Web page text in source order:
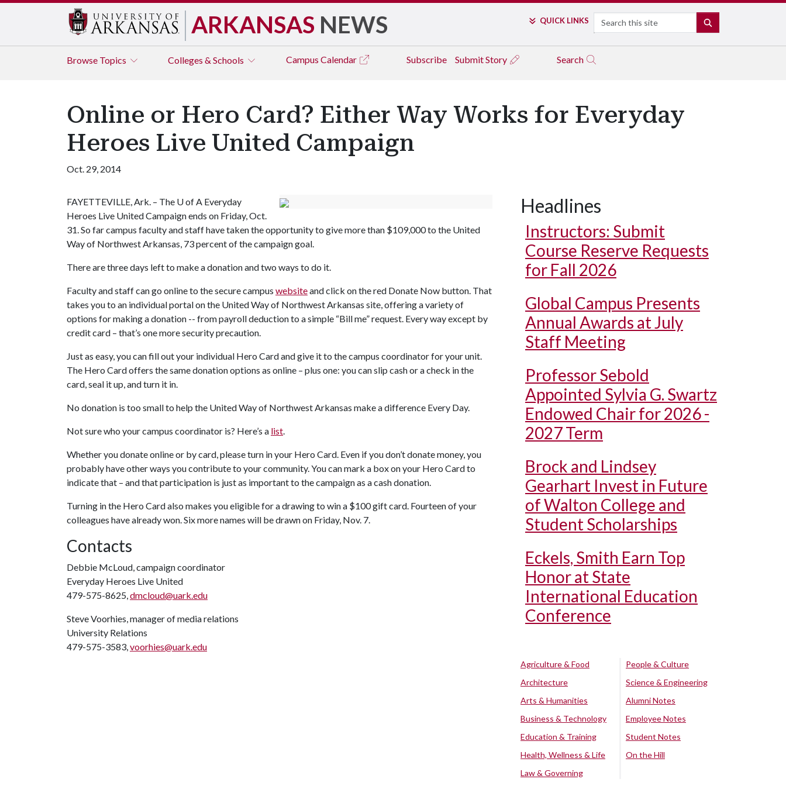
ARKANSAS NEWS QUICK LINKS Search
Browse Topics Colleges & Schools Campus Calendar Subscribe Submit Story Search
Online or Hero Card? Either Way Works for Everyday
Heroes Live United Campaign
Oct. 29, 2014
FAYETTEVILLE, Ark. – The U of A Everyday
Heroes Live United Campaign ends on Friday, Oct.
31. So far campus faculty and staff have taken the opportunity to give more than $109,000 to the United
Way of Northwest Arkansas, 73 percent of the campaign goal.
There are three days left to make a donation and two ways to do it.
Faculty and staff can go online to the secure campus websiteand click on the red Donate Now button. That
takes you to an individual portal on the United Way of Northwest Arkansas site, offering a variety of
options for making a donation -- from payroll deduction to a simple “Bill me” request. Every way except by
credit card – that’s one more security precaution.
Just as easy, you can fill out your individual Hero Card and give it to the campus coordinator for your unit.
The Hero Card offers the same donation options as online – plus one: you can slip cash or a check in the
card, seal it up, and turn it in.
No donation is too small to help the United Way of Northwest Arkansas make a difference Every Day.
Not sure who your campus coordinator is? Here’s a list.
Whether you donate online or by card, please turn in your Hero Card. Even if you don’t donate money, you
probably have other ways you contribute to your community. You can mark a box on your Hero Card to
indicate that – and that participation is just as important to the campaign as a cash donation.
Turning in the Hero Card also makes you eligible for a drawing to win a $100 gift card. Fourteen of your
colleagues have already won. Six more names will be drawn on Friday, Nov. 7.
Contacts
Debbie McLoud, campaign coordinator
Everyday Heroes Live United
479-575-8625,dmcloud@uark.edu
Steve Voorhies, manager of media relations
University Relations
479-575-3583,voorhies@uark.edu
Headlines
Instructors: Submit
Course Reserve Requests
for Fall 2026
Global Campus Presents
Annual Awards at July
Staff Meeting
Professor Sebold
Appointed Sylvia G. Swartz
Endowed Chair for 2026 -
2027 Term
Brock and Lindsey
Gearhart Invest in Future
of Walton College and
Student Scholarships
Eckels, Smith Earn Top
Honor at State
International Education
Conference
Agriculture & Food
Architecture
Arts & Humanities
Business & Technology
Education & Training
Health, Wellness & Life
Law & Governing
People & Culture
Science & Engineering
Alumni Notes
Employee Notes
Student Notes
On the Hill